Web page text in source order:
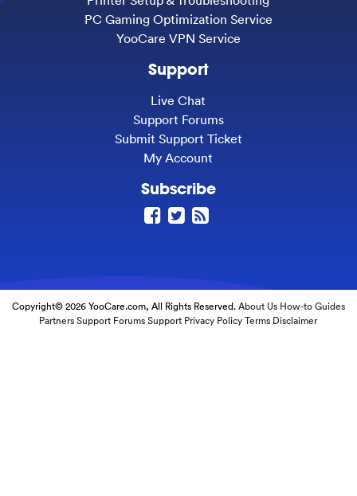
PC Gaming Optimization Service
YooCare VPN Service
Support
Live Chat
Support Forums
Submit Support Ticket
My Account
Subscribe
Copyright© 2026 YooCare.com, All Rights Reserved.About Us How-to Guides
Partners Support Forums Support Privacy Policy Terms Disclaimer